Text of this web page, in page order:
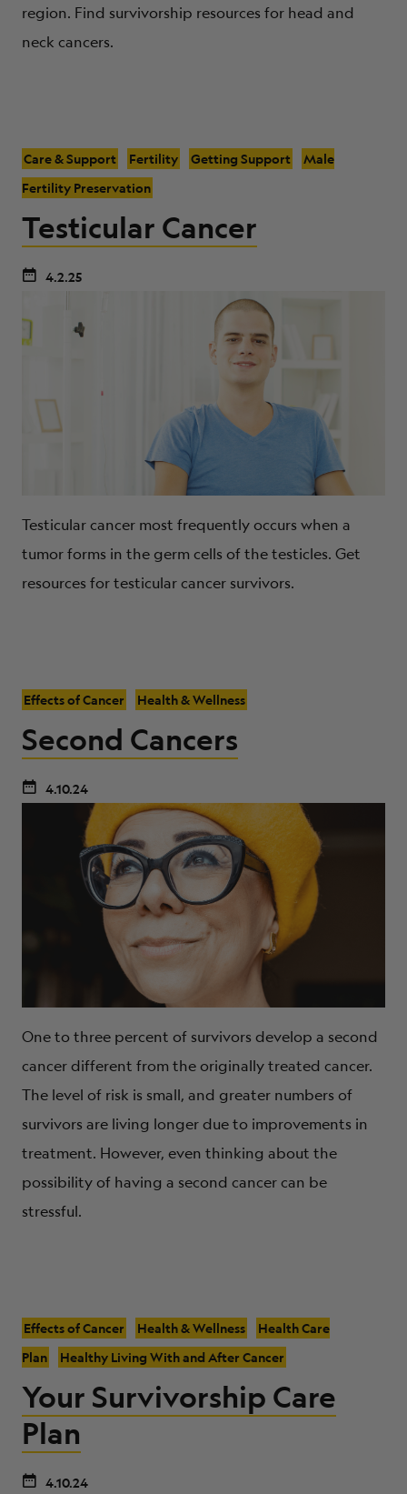
region. Find survivorship resources for head and
neck cancers.
Care & Support Fertility Getting Support
Male
Fertility Preservation
Testicular Cancer
4.2.25
Testicular cancer most frequently occurs when a
tumor forms in the germ cells of the testicles. Get
resources for testicular cancer survivors.
Effects of Cancer Health & Wellness
Second Cancers
4.10.24
One to three percent of survivors develop a second
cancer different from the originally treated cancer.
The level of risk is small, and greater numbers of
survivors are living longer due to improvements in
treatment. However, even thinking about the
possibility of having a second cancer can be
stressful.
Effects of Cancer Health & Wellness
Health Care
Plan
Healthy Living With and After Cancer
Your Survivorship Care
Plan
4.10.24